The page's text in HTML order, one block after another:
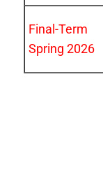
Final-
Spring 2026